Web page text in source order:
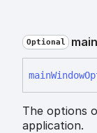
Optional main
mainWindow
The options
application.